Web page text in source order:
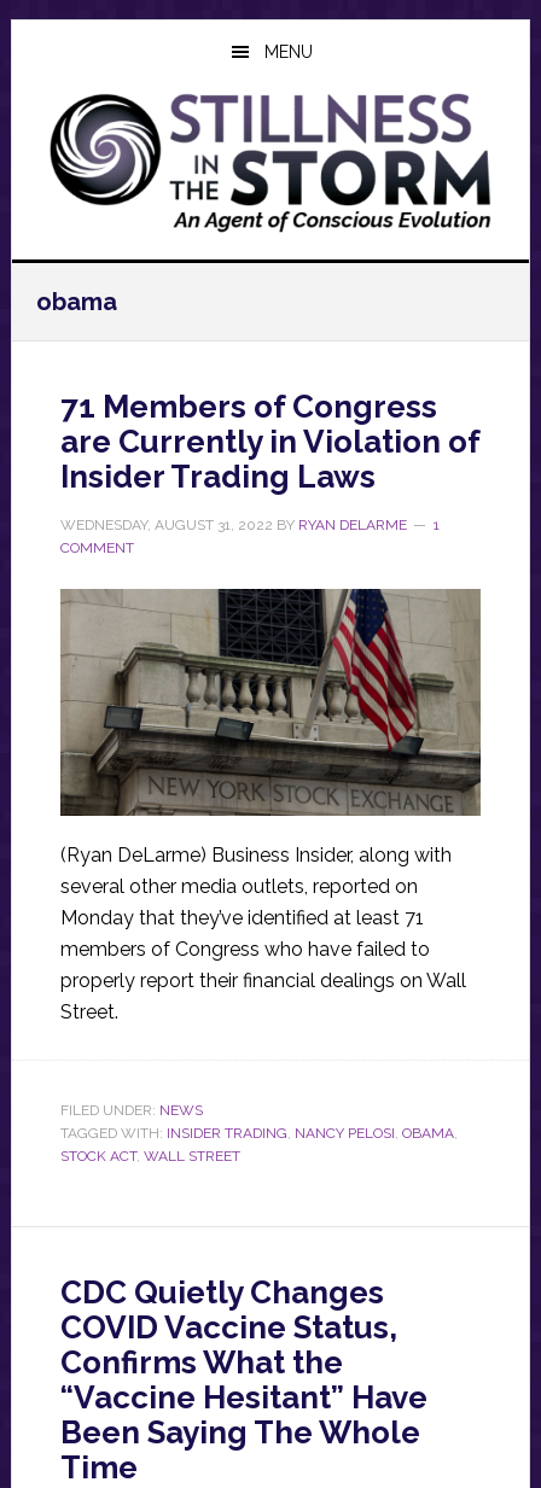
Skip
content
Skip
sidebar
Skip
MENU
obama
71 Members of Congress
are Currently in Violation of
Insider Trading Laws
WEDNESDAY, AUGUST 31, 2022 BY RYAN DELARME
1
COMMENT
(Ryan DeLarme) Business Insider, along with
several other media outlets, reported on
Monday that they’ve identified at least 71
members of Congress who have failed to
properly report their financial dealings on Wall
Street.
FILED UNDER: NEWS
TAGGED WITH: INSIDER TRADING, NANCY PELOSI, OBAMA,
STOCK ACT, WALL STREET
CDC Quietly Changes
COVID Vaccine Status,
Confirms What the
“Vaccine Hesitant” Have
Been Saying The Whole
Time